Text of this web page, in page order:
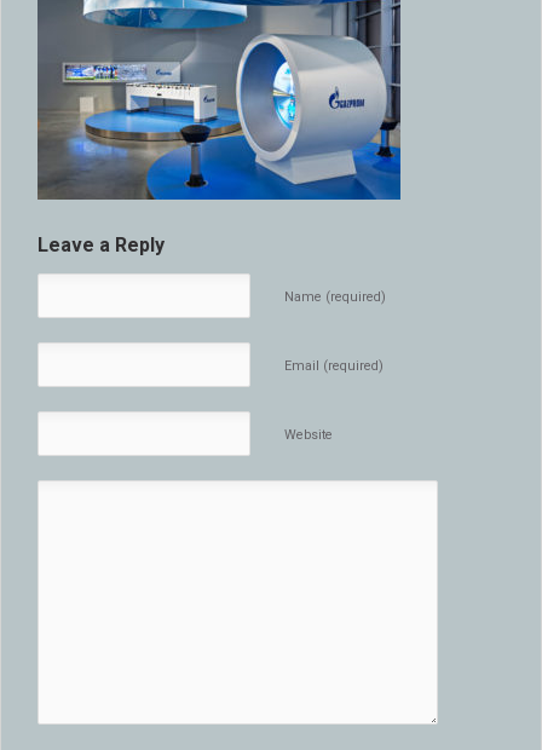
Leave a Reply
Name (required)
Email (required)
Website